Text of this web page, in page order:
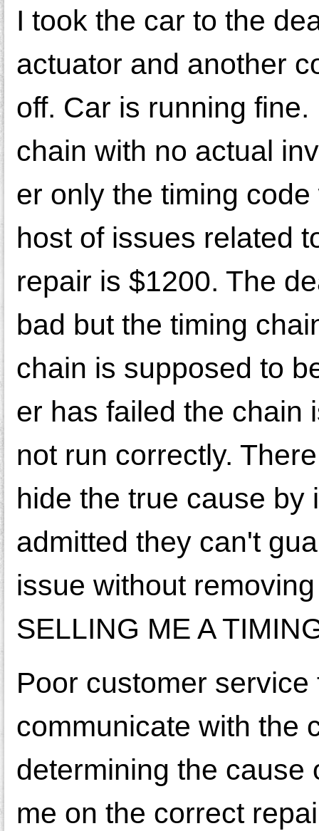
I took the car to the
actuator and another
off. Car is running
chain with no actual
er only the timing
host of issues related
repair is $1200. The
bad but the timing
chain is supposed to
er has failed the chain
not run correctly.
hide the true cause
admitted they can't
issue without
SELLING ME A
Poor customer
communicate with the
determining the cause
me on the correct